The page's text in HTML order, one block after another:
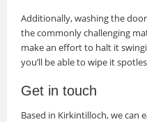
Additionally, washing the
the commonly challenging
make an effort to halt it
you’ll be able to wipe it
Get in touch
Based in Kirkintilloch, we can